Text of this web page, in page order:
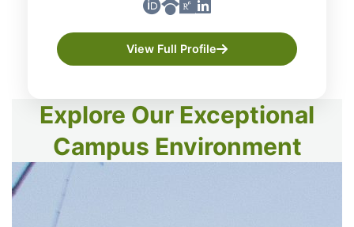
View Full Profile
Explore Our Exceptional
Campus Environment